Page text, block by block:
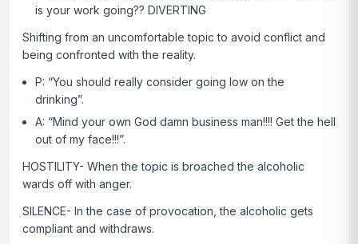
is your work going?? DIVERTING
Shifting from an uncomfortable topic to avoid conflict and
being confronted with the reality.
P: “You should really consider going low on the
drinking”.
A: “Mind your own God damn business man!!!! Get the hell
out of my face!!!”.
HOSTILITY- When the topic is broached the alcoholic
wards off with anger.
SILENCE- In the case of provocation, the alcoholic gets
compliant and withdraws.